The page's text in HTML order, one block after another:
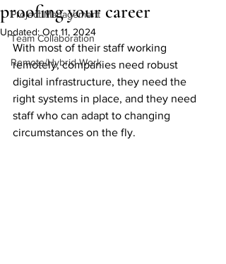
Project Management
Team Collaboration
Remote/Hybrid Work
proofing your career
Updated: Oct 11, 2024
With most of their staff working
remotely, companies need robust
digital infrastructure, they need the
right systems in place, and they need
staff who can adapt to changing
circumstances on the fly.